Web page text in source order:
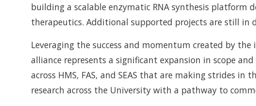
building a scalable enzymatic RNA synthesis platform
therapeutics. Additional supported projects are still in
Leveraging the success and momentum created by
alliance represents a significant expansion in scope
across HMS, FAS, and SEAS that are making strides
research across the University with a pathway to